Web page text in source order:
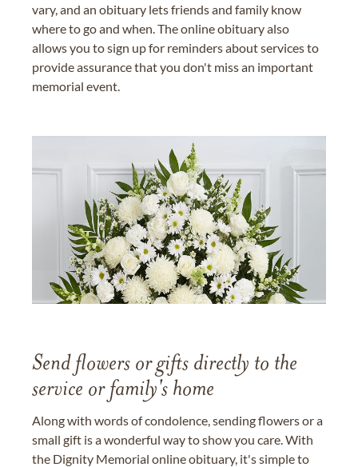
vary, and an obituary lets friends and family know
where to go and when. The online obituary also
allows you to sign up for reminders about services to
provide assurance that you don't miss an important
memorial event.
Send flowers or gifts directly to the
service or family's home
Along with words of condolence, sending flowers or a
small gift is a wonderful way to show you care. With
the Dignity Memorial online obituary, it's simple to